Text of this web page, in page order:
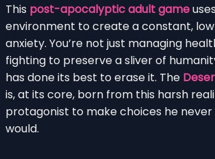
This post-apocalyptic adult game
environment to create a constant,
anxiety. You’re not just managing
fighting to preserve a sliver of
has done its best to erase it. The
is, at its core, born from this harsh
protagonist to make choices he
would.